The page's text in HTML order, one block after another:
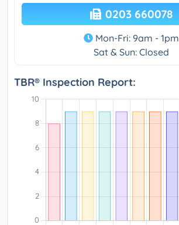
0203 660078
Mon-Fri: 9am - 1pm
Sat & Sun: Closed
TBR® Inspection Report: